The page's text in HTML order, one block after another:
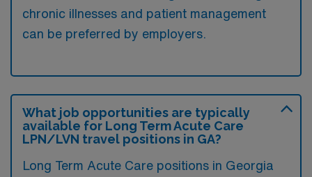
chronic illnesses and patient management
can be preferred by employers.
What job opportunities are typically
available for Long Term Acute Care
LPN/LVN travel positions in GA?
Long Term Acute Care positions in Georgia